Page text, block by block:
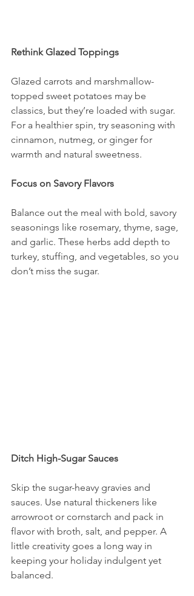
Rethink Glazed Toppings
Glazed carrots and marshmallow-
topped sweet potatoes may be
classics, but they’re loaded with sugar.
For a healthier spin, try seasoning with
cinnamon, nutmeg, or ginger for
warmth and natural sweetness.
Focus on Savory Flavors
Balance out the meal with bold, savory
seasonings like rosemary, thyme, sage,
and garlic. These herbs add depth to
turkey, stuffing, and vegetables, so you
don’t miss the sugar.
Ditch High-Sugar Sauces
Skip the sugar-heavy gravies and
sauces. Use natural thickeners like
arrowroot or cornstarch and pack in
flavor with broth, salt, and pepper. A
little creativity goes a long way in
keeping your holiday indulgent yet
balanced.